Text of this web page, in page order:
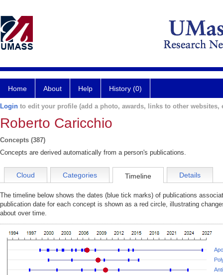
Home About Help History (0)
Login to edit your profile (add a photo, awards, links to other websites,
Roberto Caricchio
Concepts (387)
Concepts are derived automatically from a person's publications.
Cloud Categories Timeline Details
The timeline below shows the dates (blue tick marks) of publications
publication date for each concept is shown as a red circle, illustrating
about over time.